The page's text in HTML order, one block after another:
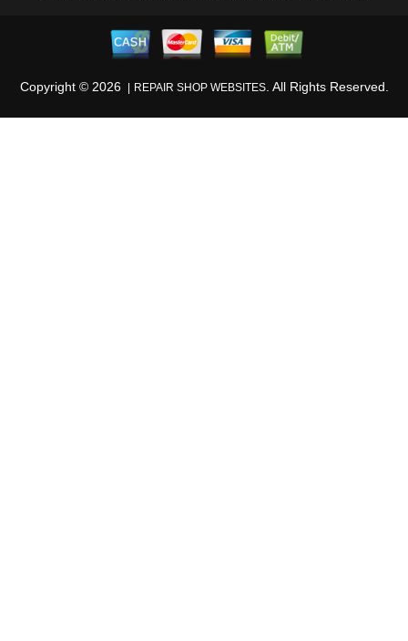
Copyright © 2026 REPAIR SHOP WEBSITES. All Rights Reserved.